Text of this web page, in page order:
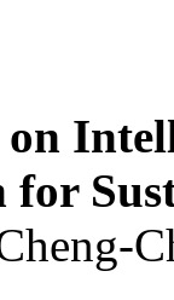
on
for